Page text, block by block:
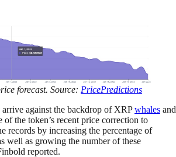
forecast. Source: PricePredictions
arrive against the backdrop of XRPwhales and
of the token’s recent price correction to
records by increasing the percentage of
well as growing the number of these
reported.